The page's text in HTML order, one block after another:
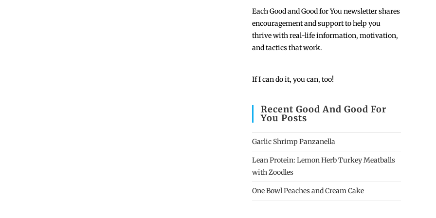
EachGood and Good for You newsletter shares
encouragement and support to help you
thrive with real-life information, motivation,
and tactics that work.
If I can do it, you can, too!
Recent Good And Good For
You Posts
Garlic Shrimp Panzanella
Lean Protein: Lemon Herb Turkey Meatballs
with Zoodles
One Bowl Peaches and Cream Cake